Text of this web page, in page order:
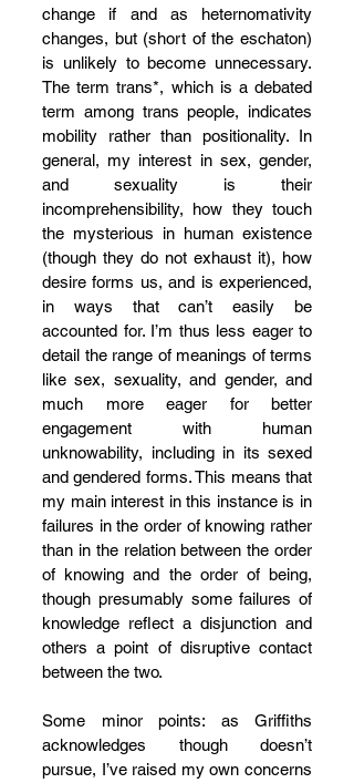
change if and as heternomativity
changes, but (short of the eschaton)
is unlikely to become unnecessary.
The term trans*, which is a debated
term among trans people, indicates
mobility rather than positionality. In
general, my interest in sex, gender,
and sexuality is their
incomprehensibility, how they touch
the mysterious in human existence
(though they do not exhaust it), how
desire forms us, and is experienced,
in ways that can’t easily be
accounted for. I’m thus less eager to
detail the range of meanings of terms
like sex, sexuality, and gender, and
much more eager for better
engagement with human
unknowability, including in its sexed
and gendered forms. This means that
my main interest in this instance is in
failures in the order of knowing rather
than in the relation between the order
of knowing and the order of being,
though presumably some failures of
knowledge reflect a disjunction and
others a point of disruptive contact
between the two.
Some minor points: as Griffiths
acknowledges though doesn’t
pursue, I’ve raised my own concerns